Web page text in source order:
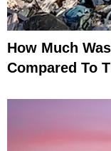
How Much
Compared To